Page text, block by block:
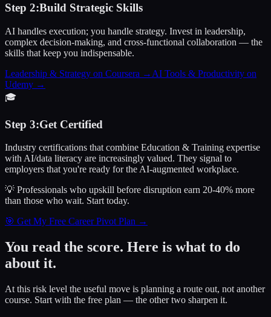
Step 2:Build Strategic Skills
AI handles execution; you handle strategy. Invest in leadership,
complex decision-making, and cross-functional collaboration — the
skills that keep you indispensable.
Leadership & Strategy on Coursera → AI Tools & Productivity on
Udemy →
🎓
Step 3:Get Certified
Industry certifications that combine Education & Training expertise
with AI/data literacy are increasingly valued. They signal to
employers that you're ready for the AI-augmented workplace.
💡 Professionals who upskill before disruption earn 20-40% more
than those who wait. Start today.
🎯 Get My Free Career Pivot Plan →
You read the score. Here is what to do
about it.
At this risk level the useful move is planning a route out, not another
course. Start with the free plan — the other two sharpen it.